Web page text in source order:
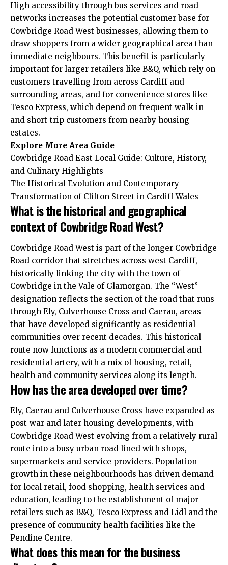
High accessibility through bus services and road
networks increases the potential customer base for
Cowbridge Road West businesses, allowing them to
draw shoppers from a wider geographical area than
immediate neighbours. This benefit is particularly
important for larger retailers like B&Q, which rely on
customers travelling from across Cardiff and
surrounding areas, and for convenience stores like
Tesco Express, which depend on frequent walk-in
and short-trip customers from nearby housing
estates.
Explore More Area Guide
Cowbridge Road East Local Guide: Culture, History,
and Culinary Highlights
The Historical Evolution and Contemporary
Transformation of Clifton Street in Cardiff Wales
What is the historical and geographical
context of Cowbridge Road West?
Cowbridge Road West is part of the longer Cowbridge
Road corridor that stretches across west Cardiff,
historically linking the city with the town of
Cowbridge in the Vale of Glamorgan. The “West”
designation reflects the section of the road that runs
through Ely, Culverhouse Cross and Caerau, areas
that have developed significantly as residential
communities over recent decades. This historical
route now functions as a modern commercial and
residential artery, with a mix of housing, retail,
health and community services along its length.
How has the area developed over time?
Ely, Caerau and Culverhouse Cross have expanded as
post-war and later housing developments, with
Cowbridge Road West evolving from a relatively rural
route into a busy urban road lined with shops,
supermarkets and service providers. Population
growth in these neighbourhoods has driven demand
for local retail, food shopping, health services and
education, leading to the establishment of major
retailers such as B&Q, Tesco Express and Lidl and the
presence of community health facilities like the
Pendine Centre.
What does this mean for the business